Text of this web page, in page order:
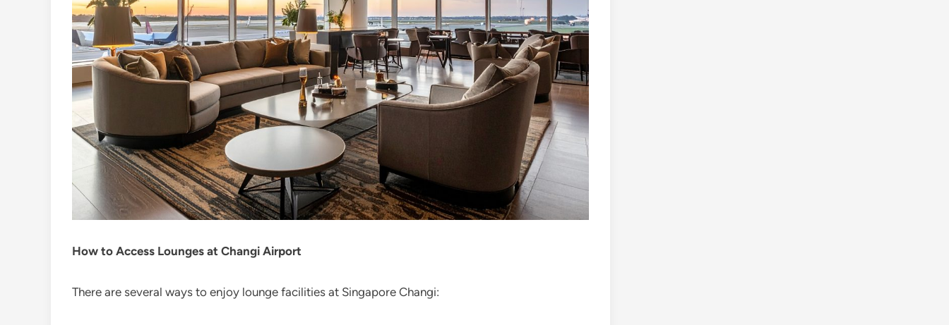
How to Access Lounges at Changi Airport
There are several ways to enjoy lounge facilities at Singapore Changi: